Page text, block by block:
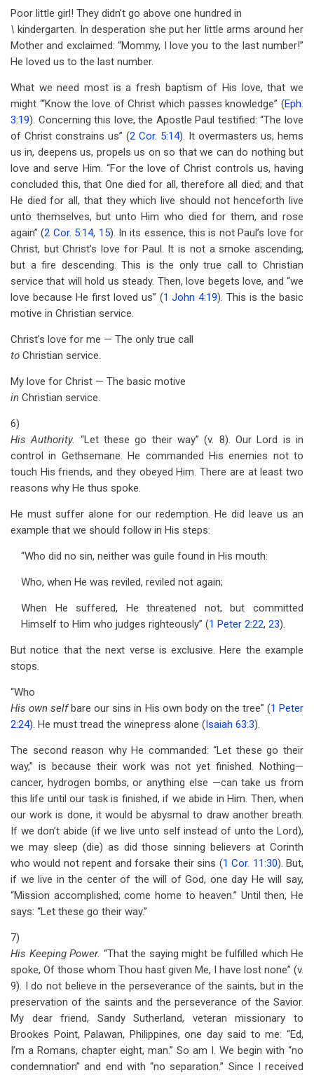
Poor little girl! They didn’t go above one hundred in
\kindergarten. In desperation she put her little arms around her
Mother and exclaimed: “Mommy, I love you to the last number!”
He loved us to the last number.
What we need most is a fresh baptism of His love, that we
might “‘Know the love of Christ which passes knowledge” (Eph.
3:19). Concerning this love, the Apostle Paul testified: “The love
of Christ constrains us” (2 Cor. 5:14). It overmasters us, hems
us in, deepens us, propels us on so that we can do nothing but
love and serve Him. “For the love of Christ controls us, having
concluded this, that One died for all, therefore all died; and that
He died for all, that they which live should not henceforth live
unto themselves, but unto Him who died for them, and rose
again” (2 Cor. 5:14, 15). In its essence, this is not Paul’s love for
Christ, but Christ’s love for Paul. It is not a smoke ascending,
but a fire descending. This is the only true call to Christian
service that will hold us steady. Then, love begets love, and “we
love because He first loved us” (1 John 4:19). This is the basic
motive in Christian service.
Christ’s love for me — The only true call
to Christian service.
My love for Christ — The basic motive
in Christian service.
6)
His Authority. “Let these go their way” (v. 8). Our Lord is in
control in Gethsemane. He commanded His enemies not to
touch His friends, and they obeyed Him. There are at least two
reasons why He thus spoke.
He must suffer alone for our redemption. He did leave us an
example that we should follow in His steps:
“Who did no sin, neither was guile found in His mouth:
Who, when He was reviled, reviled not again;
When He suffered, He threatened not, but committed
Himself to Him who judges righteously” (1 Peter 2:22, 23).
But notice that the next verse is exclusive. Here the example
stops.
“Who
His own selfbare our sins in His own body on the tree” (1 Peter
2:24). He must tread the winepress alone (Isaiah 63:3).
The second reason why He commanded: “Let these go their
way,” is because their work was not yet finished. Nothing—
cancer, hydrogen bombs, or anything else —can take us from
this life until our task is finished, if we abide in Him. Then, when
our work is done, it would be abysmal to draw another breath.
If we don’t abide (if we live unto self instead of unto the Lord),
we may sleep (die) as did those sinning believers at Corinth
who would not repent and forsake their sins (1 Cor. 11:30). But,
if we live in the center of the will of God, one day He will say,
“Mission accomplished; come home to heaven.” Until then, He
says: “Let these go their way.”
7)
His Keeping Power. “That the saying might be fulfilled which He
spoke, Of those whom Thou hast given Me, I have lost none” (v.
9). I do not believe in the perseverance of the saints, but in the
preservation of the saints and the perseverance of the Savior.
My dear friend, Sandy Sutherland, veteran missionary to
Brookes Point, Palawan, Philippines, one day said to me: “Ed,
I’m a Romans, chapter eight, man.” So am I. We begin with “no
condemnation” and end with “no separation.” Since I received